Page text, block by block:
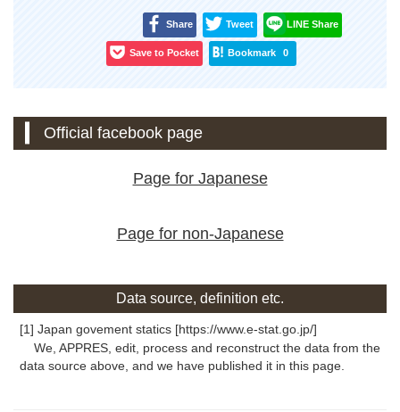
Share Tweet LINE Share
Save to Pocket Bookmark 0
Official facebook page
Page for Japanese
Page for non-Japanese
Data source, definition etc.
[1] Japan govement statics [https://www.e-stat.go.jp/]
We, APPRES, edit, process and reconstruct the data from the
data source above, and we have published it in this page.